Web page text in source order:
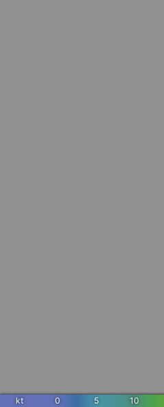
kt 0 5 10